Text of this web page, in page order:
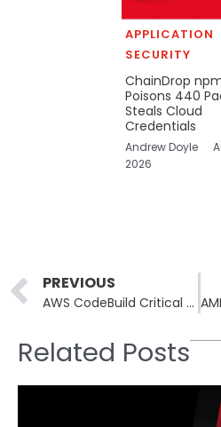
APPLICATION
SECURITY
ChainDrop
Poisons 440
Steals Cloud
Credentials
Andrew Doyle
2026
Prev
PREVIOUS
AWS CodeBuild Critical Security Flaw Exposed GitHub Repositories
Related Posts